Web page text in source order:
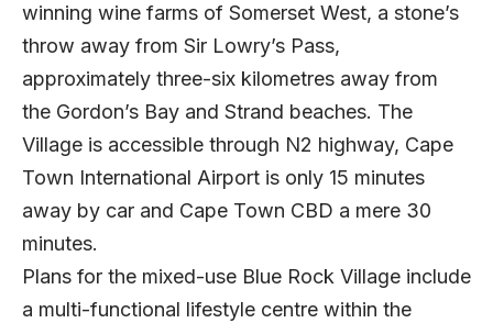
winning wine farms of Somerset West, a stone’s
throw away from Sir Lowry’s Pass,
approximately three-six kilometres away from
the Gordon’s Bay and Strand beaches. The
Village is accessible through N2 highway, Cape
Town International Airport is only 15 minutes
away by car and Cape Town CBD a mere 30
minutes.
Plans for the mixed-use Blue Rock Village include
a multi-functional lifestyle centre within the